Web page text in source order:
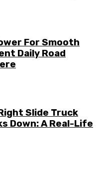
For Smooth
Daily Road
Slide Truck
Down: A Real-Life